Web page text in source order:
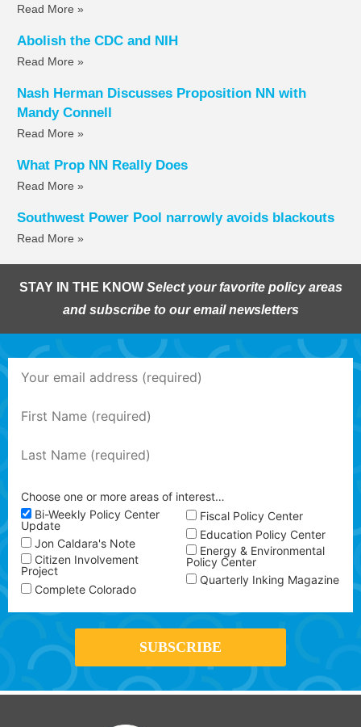
Read More »
Abolish the CDC and NIH
Read More »
Nash Herman Discusses Proposition NN with
Mandy Connell
Read More »
What Prop NN Really Does
Read More »
Southwest Power Pool narrowly avoids blackouts
Read More »
STAY IN THE KNOW Select your favorite policy areas
and subscribe to our email newsletters
Choose one or more areas of interest…
Bi-Weekly Policy Center
Update
Jon Caldara's Note
Citizen Involvement
Project
Complete Colorado
Fiscal Policy Center
Education Policy Center
Energy & Environmental
Policy Center
Quarterly Inking Magazine